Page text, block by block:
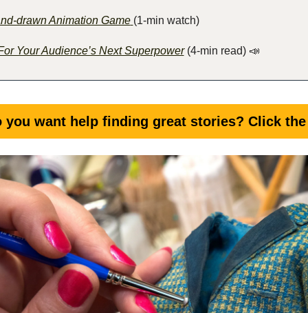
drawn Animation Game (1-min watch)
Your Audience’s Next Superpower (4-min read) 📣
you want help finding great stories? Click